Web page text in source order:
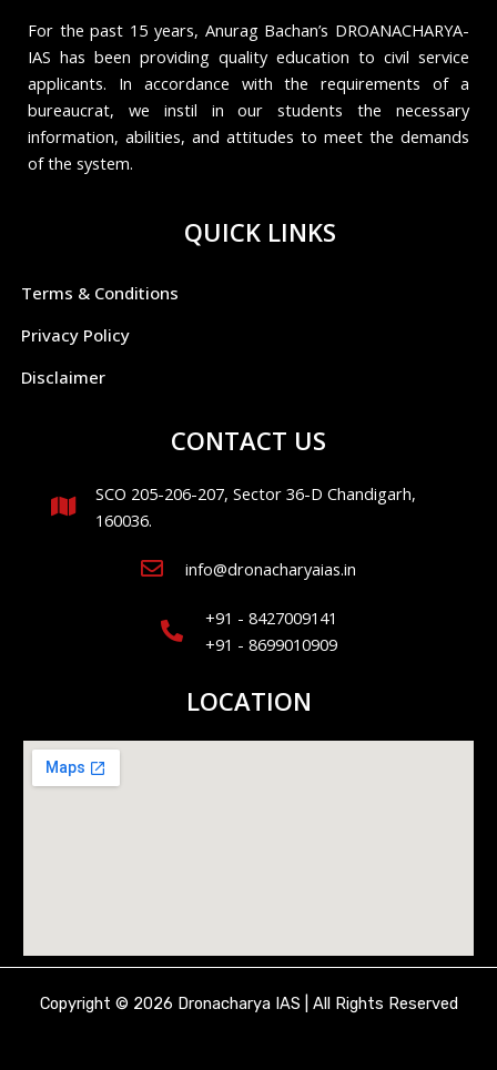
For the past 15 years, Anurag Bachan’s DROANACHARYA-
IAS has been providing quality education to civil service
applicants. In accordance with the requirements of a
bureaucrat, we instil in our students the necessary
information, abilities, and attitudes to meet the demands
of the system.
QUICK LINKS
Terms & Conditions
Privacy Policy
Disclaimer
CONTACT US
SCO 205-206-207, Sector 36-D Chandigarh,
160036.
info@dronacharyaias.in
+91 - 8427009141
+91 - 8699010909
LOCATION
Copyright © 2026 Dronacharya IAS | All Rights Reserved